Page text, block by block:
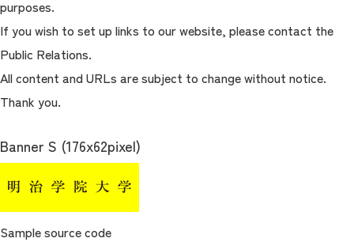
purposes.
If you wish to set up links to our website, please contact the
Public Relations.
All content and URLs are subject to change without notice.
Thank you.
Banner S (176x62pixel)
Sample source code